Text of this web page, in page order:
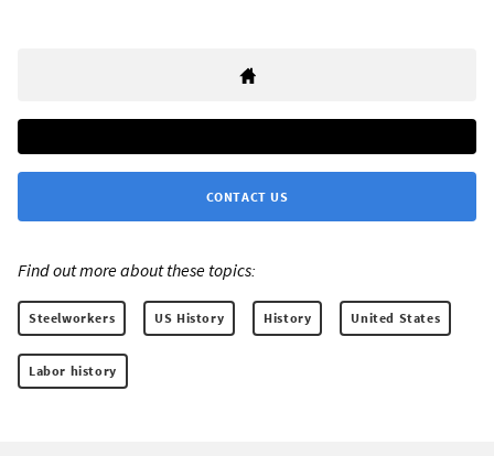
CONTACT US
Find out more about these topics:
Steelworkers US History History United States
Labor history